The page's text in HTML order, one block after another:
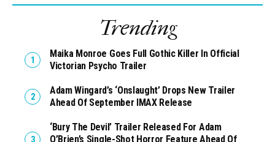
Trending
Maika Monroe Goes Full Gothic Killer In Official
Victorian Psycho Trailer
Adam Wingard’s ‘Onslaught’ Drops New Trailer
Ahead Of September IMAX Release
‘Bury The Devil’ Trailer Released For Adam
O’Brien’s Single-Shot Horror Feature Ahead Of